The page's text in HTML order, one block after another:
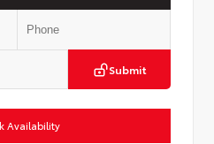
Submit
Availability